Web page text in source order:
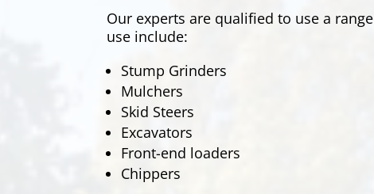
Our experts are qualified to use a
use include:
Stump Grinders
Mulchers
Skid Steers
Excavators
Front-end loaders
Chippers